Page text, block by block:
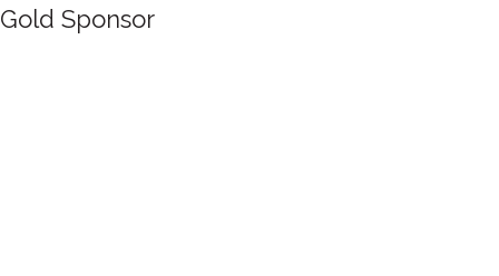
Gold Sponsor